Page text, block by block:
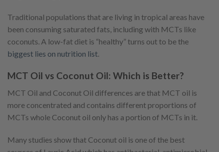
Traditional populations that are living in tropical areas have
been consuming saturated fats, including with MCTs like
coconuts. A low-fat diet is “healthy” turns out to be the
biggest lies on nutrition list.
MCT Oil vs Coconut Oil: Which is Better?
MCT Oil and Coconut Oil differences are that MCT oil is
more concentrated and contains different proportions of
MCTs whole Coconut oil only has a portion of MCTs in it.
Many studies show that Coconut oil is one of the best